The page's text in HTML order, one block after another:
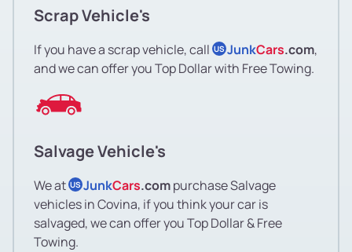
Scrap Vehicle's
If you have a scrap vehicle, call US JunkCars.com,
and we can offer you Top Dollar with Free Towing.
Salvage Vehicle's
We at US JunkCars.compurchase Salvage
vehicles in Covina, if you think your car is
salvaged, we can offer you Top Dollar & Free
Towing.